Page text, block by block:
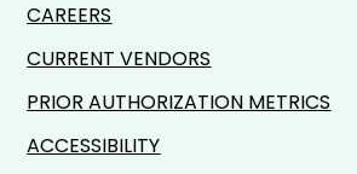
CAREERS
CURRENT VENDORS
PRIOR AUTHORIZATION METRICS
ACCESSIBILITY